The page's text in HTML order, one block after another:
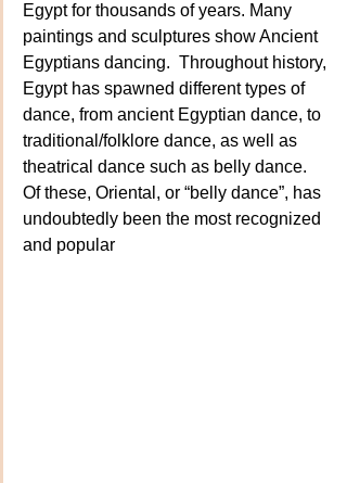
Egypt for thousands of years. Many
paintings and sculptures show Ancient
Egyptians dancing.  Throughout history,
Egypt has spawned different types of
dance, from ancient Egyptian dance, to
traditional/folklore dance, as well as
theatrical dance such as belly dance.
Of these, Oriental, or “belly dance”, has
undoubtedly been the most recognized
and popular